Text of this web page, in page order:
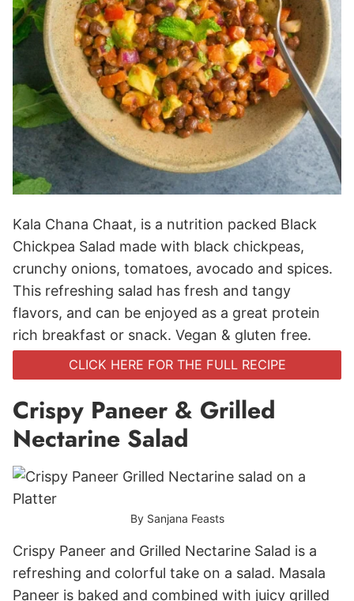
Kala Chana Chaat, is a nutrition packed Black
Chickpea Salad made with black chickpeas,
crunchy onions, tomatoes, avocado and spices.
This refreshing salad has fresh and tangy
flavors, and can be enjoyed as a great protein
rich breakfast or snack. Vegan & gluten free.
CLICK HERE FOR THE FULL RECIPE
Crispy Paneer & Grilled
Nectarine Salad
By Sanjana Feasts
Crispy Paneer and Grilled Nectarine Salad is a
refreshing and colorful take on a salad. Masala
Paneer is baked and combined with juicy grilled